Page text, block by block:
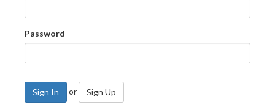
Password
Sign In or Sign Up